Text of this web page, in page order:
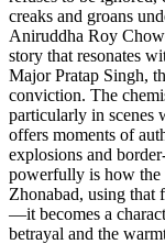
creaks and groans
Aniruddha Roy
story that resonates
Major Pratap Singh,
conviction. The
particularly in scenes
offers moments of
explosions and
powerfully is how
Zhonabad, using that
—it becomes a
betrayal and the